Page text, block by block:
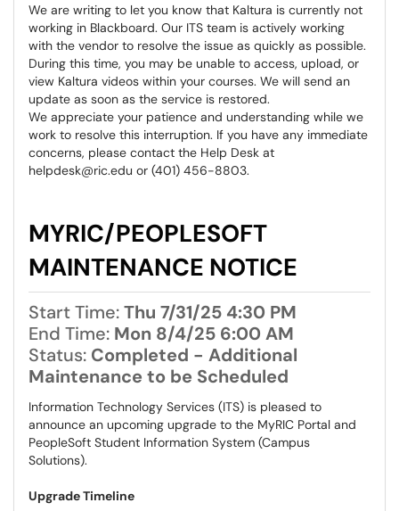
We are writing to let you know that Kaltura is currently not
working in Blackboard. Our ITS team is actively working
with the vendor to resolve the issue as quickly as possible.
During this time, you may be unable to access, upload, or
view Kaltura videos within your courses. We will send an
update as soon as the service is restored.
We appreciate your patience and understanding while we
work to resolve this interruption. If you have any immediate
concerns, please contact the Help Desk at
helpdesk@ric.edu or (401) 456-8803.
MYRIC/PEOPLESOFT
MAINTENANCE NOTICE
Start Time:Thu 7/31/25 4:30 PM
End Time: Mon 8/4/25 6:00 AM
Status: Completed - Additional
Maintenance to be Scheduled
Information Technology Services (ITS) is pleased to
announce an upcoming upgrade to the MyRIC Portal and
PeopleSoft Student Information System (Campus
Solutions).
Upgrade Timeline